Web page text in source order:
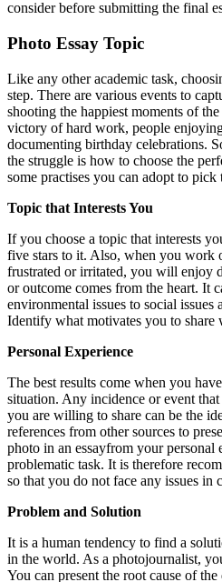
consider before submitting the final
Photo Essay Topic
Like any other academic task,
step. There are various events to
shooting the happiest moments of
victory of hard work, people
documenting birthday celebrations.
the struggle is how to choose the
some practises you can adopt to pick
Topic that Interests You
If you choose a topic that interests
five stars to it. Also, when you work
frustrated or irritated, you will enjoy
or outcome comes from the heart. It
environmental issues to social
Identify what motivates you to share
Personal Experience
The best results come when you
situation. Any incidence or event
you are willing to share can be the
references from other sources to
photo in an essayfrom your personal
problematic task. It is therefore
so that you do not face any issues in
Problem and Solution
It is a human tendency to find a
in the world. As a photojournalist,
You can present the root cause of